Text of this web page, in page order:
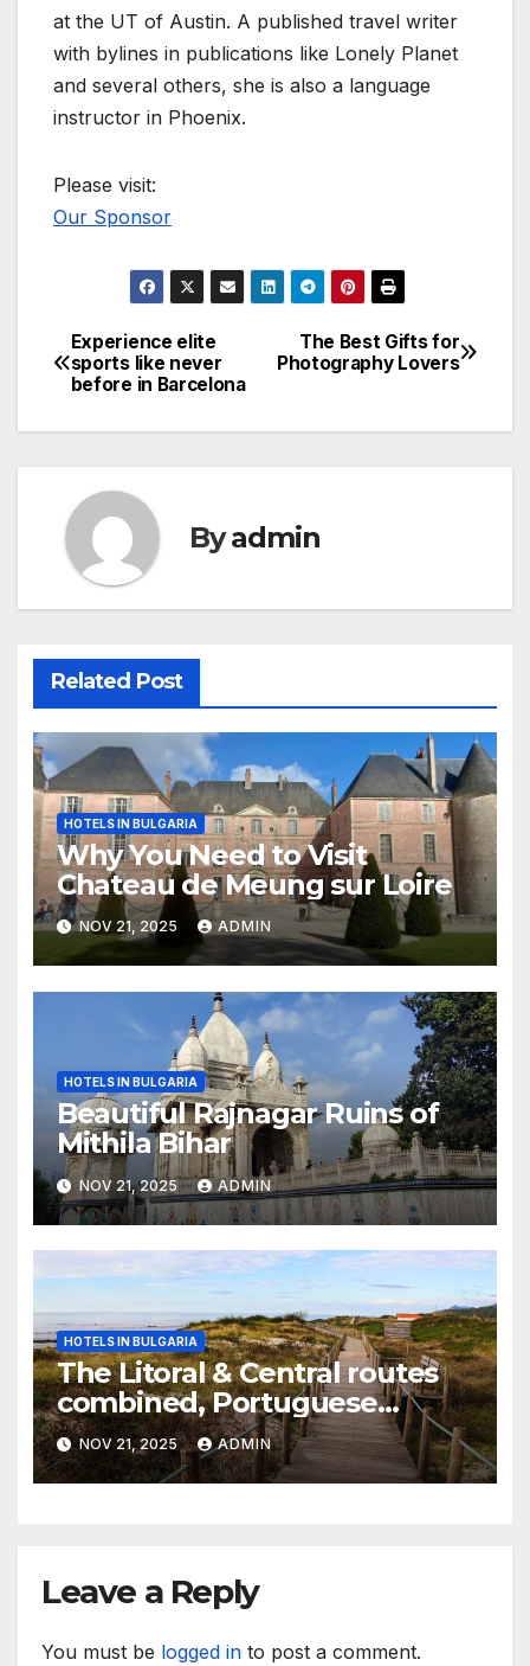
at the UT of Austin. A published travel writer
with bylines in publications like Lonely Planet
and several others, she is also a language
instructor in Phoenix.
Please visit:
Our Sponsor
Post
navigation
The Best Gifts for
Photography Lovers
Experience elite
sports like never
before in Barcelona
Byadmin
Related Post
HOTELS IN BULGARIA
Why You Need to Visit
Chateau de Meung sur Loire
NOV 21, 2025 ADMIN
HOTELS IN BULGARIA
Beautiful Rajnagar Ruins of
Mithila Bihar
NOV 21, 2025 ADMIN
HOTELS IN BULGARIA
The Litoral & Central routes
combined, Portuguese
Camino
NOV 21, 2025 ADMIN
Leave a Reply
You must be logged in to post a comment.